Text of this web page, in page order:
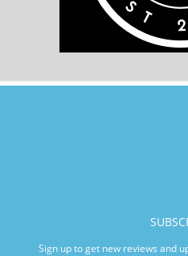
Sign up to get new reviews and